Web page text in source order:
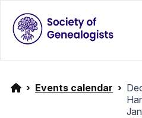
Events calendar